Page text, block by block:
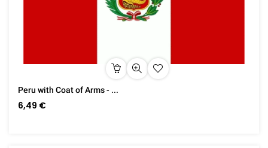
Peru with Coat of Arms - ...
6,49 €